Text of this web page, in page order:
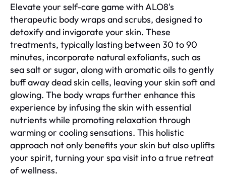
Elevate your self-care game with ALO8's
therapeutic body wraps and scrubs, designed to
detoxify and invigorate your skin. These
treatments, typically lasting between 30 to 90
minutes, incorporate natural exfoliants, such as
sea salt or sugar, along with aromatic oils to gently
buff away dead skin cells, leaving your skin soft and
glowing. The body wraps further enhance this
experience by infusing the skin with essential
nutrients while promoting relaxation through
warming or cooling sensations. This holistic
approach not only benefits your skin but also uplifts
your spirit, turning your spa visit into a true retreat
of wellness.